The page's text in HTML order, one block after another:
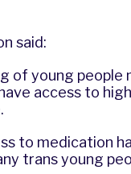
said:
of young
access to
to medication
trans young